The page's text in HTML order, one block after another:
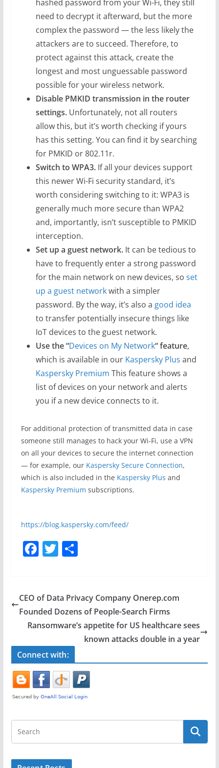
hashed password from your Wi-Fi, they still
need to decrypt it afterward, but the more
complex the password — the less likely the
attackers are to succeed. Therefore, to
protect against this attack, create the
longest and most unguessable password
possible for your wireless network.
Disable PMKID transmission in the router
settings.Unfortunately, not all routers
allow this, but it’s worth checking if yours
has this setting. You can find it by searching
for PMKID or 802.11r.
Switch to WPA3.If all your devices support
this newer Wi-Fi security standard, it’s
worth considering switching to it: WPA3 is
generally much more secure than WPA2
and, importantly, isn’t susceptible to PMKID
interception.
Set up a guest network.It can be tedious to
have to frequently enter a strong password
for the main network on new devices, so set
up a guest networkwith a simpler
password. By the way, it’s also a good idea
to transfer potentially insecure things like
IoT devices to the guest network.
Use the “Devices on My Network“feature,
which is available in our Kaspersky Plus and
Kaspersky Premium This feature shows a
list of devices on your network and alerts
you if a new device connects to it.
For additional protection of transmitted data in case
someone still manages to hack your Wi-Fi, use a VPN
on all your devices to secure the internet connection
— for example, our Kaspersky Secure Connection,
which is also included in the Kaspersky Plus and
Kaspersky Premium subscriptions.
https://blog.kaspersky.com/feed/
F
e
b
o
o
k
T
er
S
e
CEO of Data Privacy Company Onerep.com
Founded Dozens of People-Search Firms
Ransomware’s appetite for US healthcare sees
known attacks double in a year
Connect with: